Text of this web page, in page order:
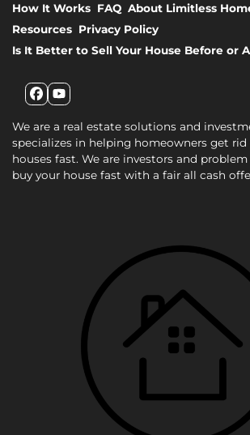
How It Works FAQ About Limitless
Resources Privacy Policy
Is It Better to Sell Your House Before or
Facebook
YouTube
We are a real estate solutions and
specializes in helping homeowners get
houses fast. We are investors and
buy your house fast with a fair all cash